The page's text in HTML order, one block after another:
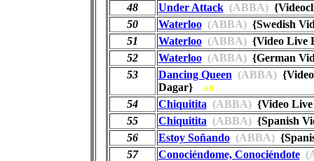
48
Under Attack(ABBA)
50
Waterloo(ABBA){Swedish
51
Waterloo(ABBA){Video Live
52
Waterloo(ABBA){German
53
Dancing Queen (ABBA){Video
Dagar} ab
54 Chiquitita (ABBA){Video
55
Chiquitita (ABBA){Spanish
56
Estoy Soñando(ABBA)
57
Conociéndome, Conociéndote